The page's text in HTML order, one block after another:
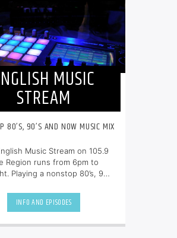
MUSIC
STREAM
80’S, 90’S AND NOW MUSIC MIX
Music Stream on 105.9
Region runs from 6pm to
Playing a nonstop 80’s, 90’s
talk, and just the place to be.
INFO AND EPISODES